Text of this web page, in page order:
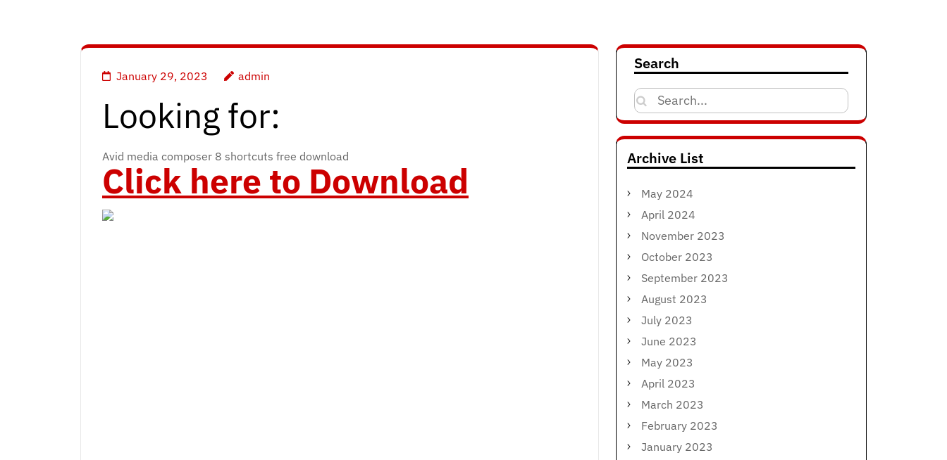
January 29, 2023 admin
Looking for:
Avid media composer 8 shortcuts free download
Click here to Download
Search
Search
for:
Archive List
May 2024
April 2024
November 2023
October 2023
September 2023
August 2023
July 2023
June 2023
May 2023
April 2023
March 2023
February 2023
January 2023